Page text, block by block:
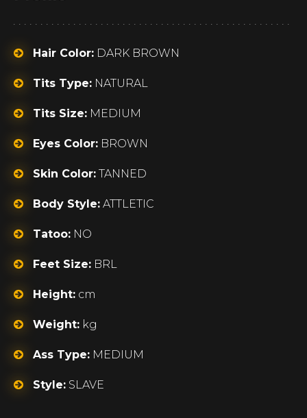
Hair Color: DARK BROWN
Tits Type: NATURAL
Tits Size: MEDIUM
Eyes Color: BROWN
Skin Color: TANNED
Body Style: ATTLETIC
Tatoo: NO
Feet Size: BRL
Height: cm
Weight: kg
Ass Type: MEDIUM
Style: SLAVE